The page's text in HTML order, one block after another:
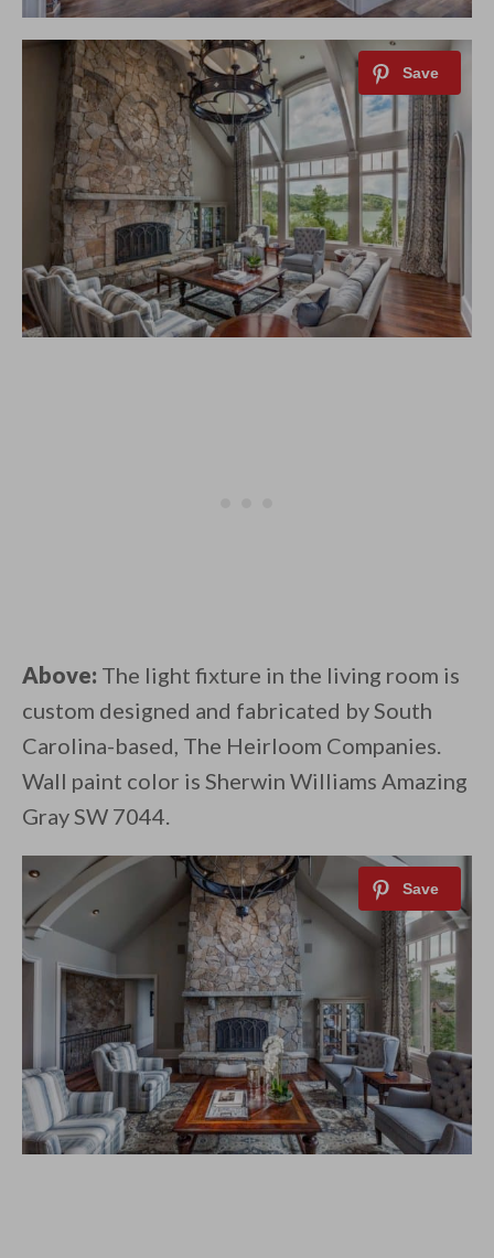
Above: The light fixture in the living room is
custom designed and fabricated by South
Carolina-based, The Heirloom Companies.
Wall paint color is Sherwin Williams Amazing
Gray SW 7044.